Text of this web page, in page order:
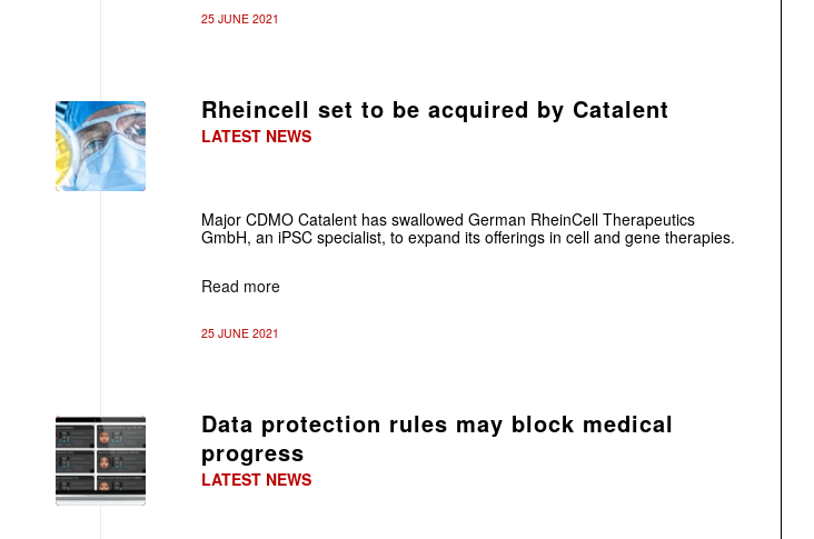
25 JUNE 2021
Rheincell set to be acquired by Catalent
LATEST NEWS
Major CDMO Catalent has swallowed German RheinCell Therapeutics
GmbH, an iPSC specialist, to expand its offerings in cell and gene therapies.
Read more
25 JUNE 2021
Data protection rules may block medical
progress
LATEST NEWS